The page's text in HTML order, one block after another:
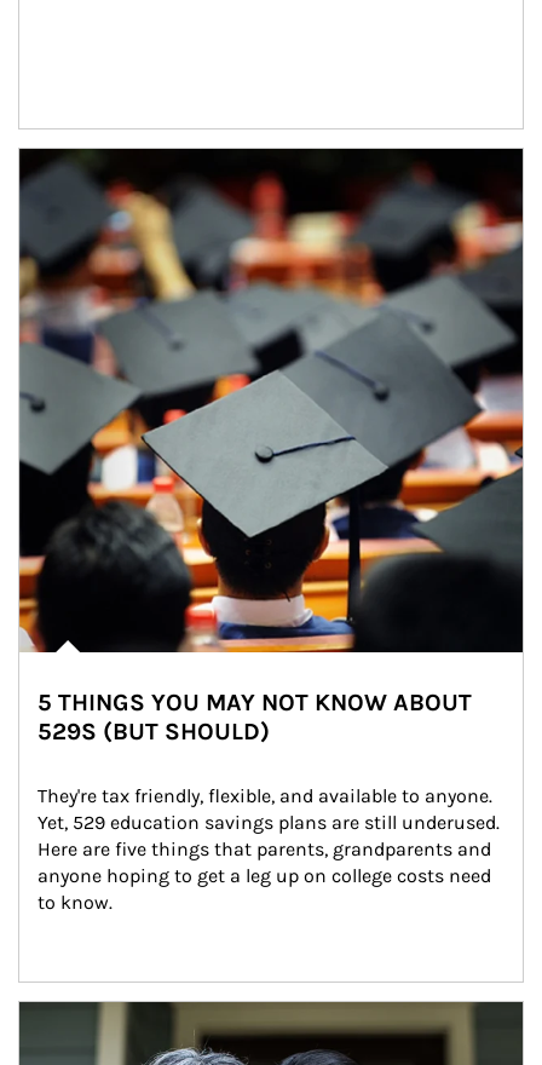
Article Image
5 THINGS YOU MAY NOT KNOW ABOUT
529S (BUT SHOULD)
They're tax friendly, flexible, and available to anyone.
Yet, 529 education savings plans are still underused.
Here are five things that parents, grandparents and
anyone hoping to get a leg up on college costs need
to know.